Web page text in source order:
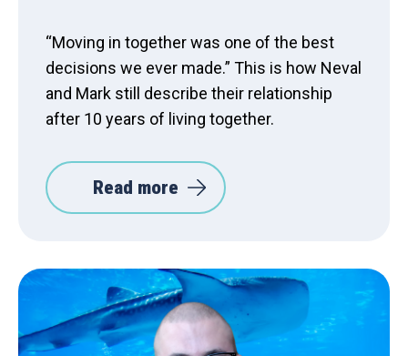
“Moving in together was one of the best
decisions we ever made.” This is how Neval
and Mark still describe their relationship
after 10 years of living together.
Read more